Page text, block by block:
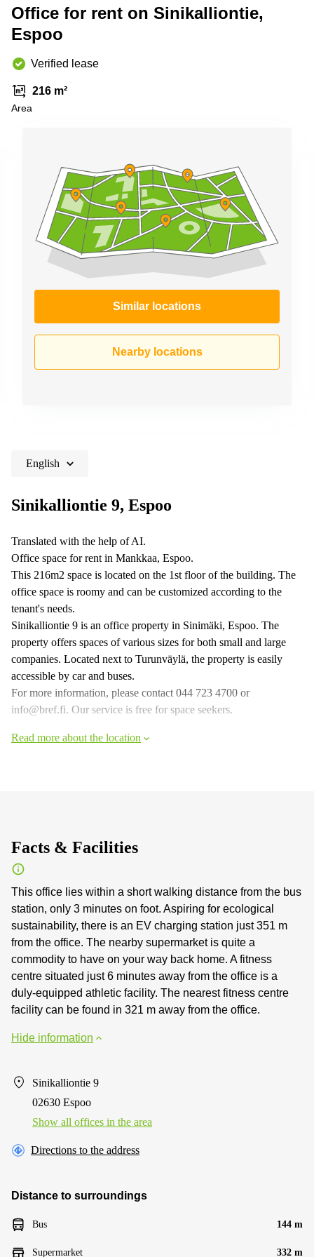
Copenhagen
Commercial
Leases
Frankfurt
Commercial
Leases
Commercial
Leases
Budapest
Commercial
Leases
Istanbul
Shanghai
Saudi
Arabia
Colombia
Office for rent on Sinikalliontie,
Espoo
Verified lease
216 m²
Area
Similar locations
Nearby locations
English
Sinikalliontie 9, Espoo
Translated with the help of AI.
Office space for rent in Mankkaa, Espoo.
This 216m2 space is located on the 1st floor of the building. The
office space is roomy and can be customized according to the
tenant's needs.
Sinikalliontie 9 is an office property in Sinimäki, Espoo. The
property offers spaces of various sizes for both small and large
companies. Located next to Turunväylä, the property is easily
accessible by car and buses.
For more information, please contact 044 723 4700 or
info@bref.fi. Our service is free for space seekers.
Read more about the location
Facts & Facilities
This office lies within a short walking distance from the bus
station, only 3 minutes on foot. Aspiring for ecological
sustainability, there is an EV charging station just 351 m
from the office. The nearby supermarket is quite a
commodity to have on your way back home. A fitness
centre situated just 6 minutes away from the office is a
duly-equipped athletic facility. The nearest fitness centre
facility can be found in 321 m away from the office.
Hide information
Sinikalliontie 9
02630 Espoo
Show all offices in the area
Directions to the address
Distance to surroundings
Bus 144 m
Supermarket 332 m